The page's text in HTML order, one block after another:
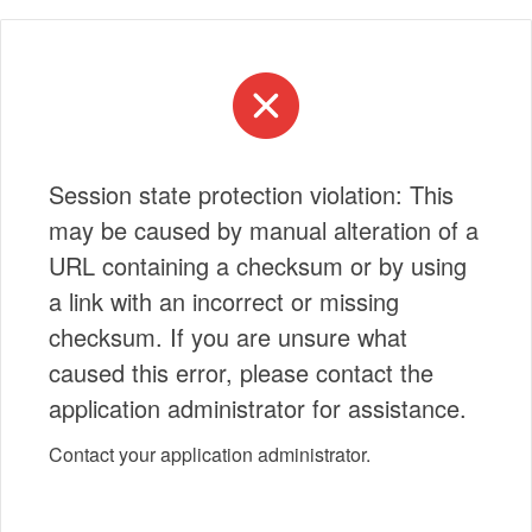
Session state protection violation: This
may be caused by manual alteration of a
URL containing a checksum or by using
a link with an incorrect or missing
checksum. If you are unsure what
caused this error, please contact the
application administrator for assistance.
Contact your application administrator.